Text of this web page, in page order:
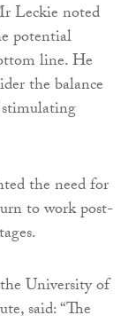
Leckie noted
potential
line. He
the balance
the need for
to work post-
University of
said: “The